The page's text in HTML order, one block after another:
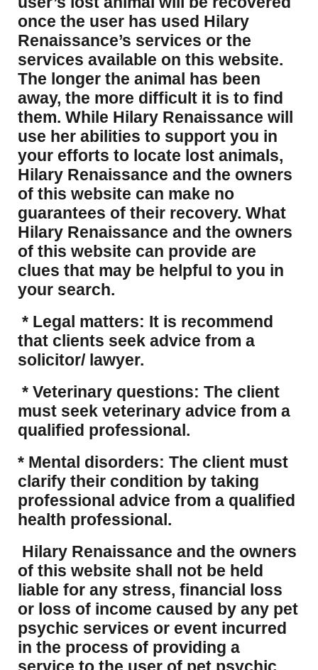
once the user has used Hilary
Renaissance’s services or the
services available on this website.
The longer the animal has been
away, the more difficult it is to find
them. While Hilary Renaissance will
use her abilities to support you in
your efforts to locate lost animals,
Hilary Renaissance and the owners
of this website can make no
guarantees of their recovery. What
Hilary Renaissance and the owners
of this website can provide are
clues that may be helpful to you in
your search.
* Legal matters: It is recommend
that clients seek advice from a
solicitor/ lawyer.
* Veterinary questions: The client
must seek veterinary advice from a
qualified professional.
* Mental disorders: The client must
clarify their condition by taking
professional advice from a qualified
health professional.
Hilary Renaissance and the owners
of this website shall not be held
liable for any stress, financial loss
or loss of income caused by any pet
psychic services or event incurred
in the process of providing a